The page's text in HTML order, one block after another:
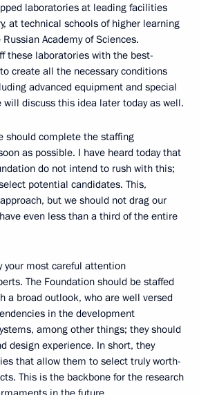
laboratories at leading facilities
at technical schools of higher learning
Academy of Sciences.
these laboratories with the best-
create all the necessary conditions
advanced equipment and special
will discuss this idea later today as well.
should complete the staffing
as possible. I have heard today that
do not intend to rush with this;
potential candidates. This,
but we should not drag our
even less than a third of the entire
your most careful attention
The Foundation should be staffed
a broad outlook, who are well versed
in the development
among other things; they should
design experience. In short, they
that allow them to select truly worth-
This is the backbone for the research